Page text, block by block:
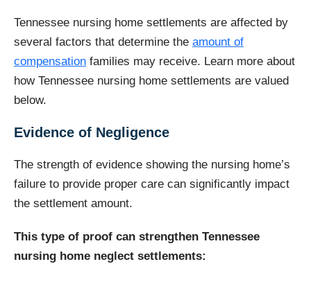
Tennessee nursing home settlements are affected by
several factors that determine the amount of
compensation families may receive. Learn more about
how Tennessee nursing home settlements are valued
below.
Evidence of Negligence
The strength of evidence showing the nursing home’s
failure to provide proper care can significantly impact
the settlement amount.
This type of proof can strengthen Tennessee
nursing home neglect settlements: